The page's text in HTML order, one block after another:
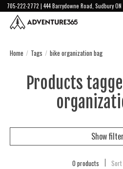
705-222-2772 | 444 Barrydowne Road, Sudbury ON
Home / Tags / bike organization bag
Products
Show
0 products